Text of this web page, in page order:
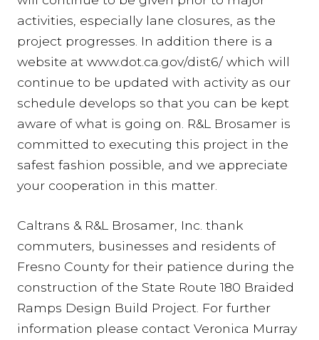
activities, especially lane closures, as the
project progresses. In addition there is a
website at www.dot.ca.gov/dist6/ which will
continue to be updated with activity as our
schedule develops so that you can be kept
aware of what is going on. R&L Brosamer is
committed to executing this project in the
safest fashion possible, and we appreciate
your cooperation in this matter.
Caltrans & R&L Brosamer, Inc. thank
commuters, businesses and residents of
Fresno County for their patience during the
construction of the State Route 180 Braided
Ramps Design Build Project. For further
information please contact Veronica Murray